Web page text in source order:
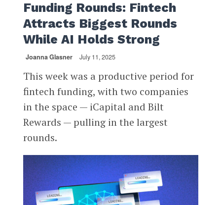
Funding Rounds: Fintech
Attracts Biggest Rounds
While AI Holds Strong
Joanna Glasner July 11, 2025
This week was a productive period for
fintech funding, with two companies
in the space — iCapital and Bilt
Rewards — pulling in the largest
rounds.